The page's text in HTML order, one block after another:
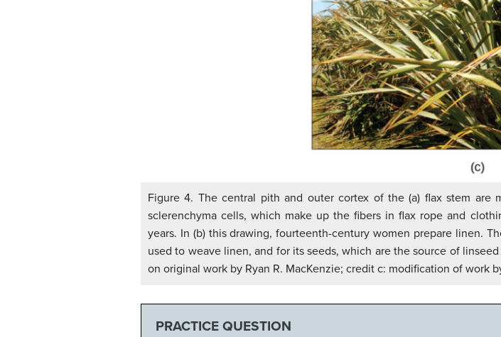
Figure 4. The central pith and outer cortex of the (a) flax stem
sclerenchyma cells, which make up the fibers in flax rope and
years. In (b) this drawing, fourteenth-century women prepare linen.
used to weave linen, and for its seeds, which are the source of
on original work by Ryan R. MacKenzie; credit c: modification of work
PRACTICE QUESTION